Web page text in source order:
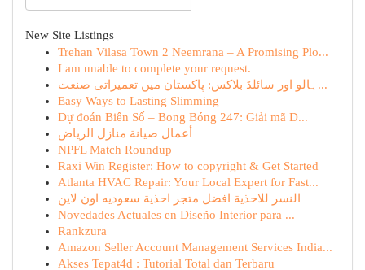
New Site Listings
Trehan Vilasa Town 2 Neemrana – A Promising Plo...
I am unable to complete your request.
ہالو اور سائلڈ بلاکس: پاکستان میں تعمیراتی صنعت...
Easy Ways to Lasting Slimming
Dự đoán Biên Số – Bong Bóng 247: Giải mã D...
أعمال صيانة منازل الرياض
NPFL Match Roundup
Raxi Win Register: How to copyright & Get Started
Atlanta HVAC Repair: Your Local Expert for Fast...
النسر للاحذية افضل متجر احذية سعوديه اون لاين
Novedades Actuales en Diseño Interior para ...
Rankzura
Amazon Seller Account Management Services India...
Akses Tepat4d : Tutorial Total dan Terbaru